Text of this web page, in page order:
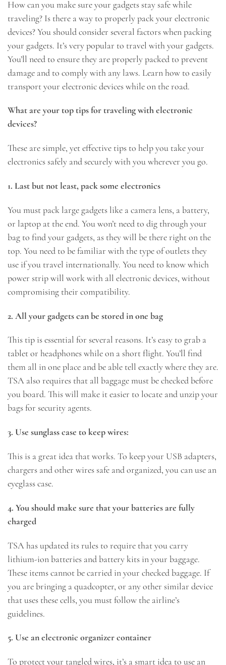
How can you make sure your gadgets stay safe while
traveling? Is there a way to properly pack your electronic
devices? You should consider several factors when packing
your gadgets. It’s very popular to travel with your gadgets.
You’ll need to ensure they are properly packed to prevent
damage and to comply with any laws. Learn how to easily
transport your electronic devices while on the road.
What are your top tips for traveling with electronic
devices?
These are simple, yet effective tips to help you take your
electronics safely and securely with you wherever you go.
1. Last but not least, pack some electronics
You must pack large gadgets like a camera lens, a battery,
or laptop at the end. You won’t need to dig through your
bag to find your gadgets, as they will be there right on the
top. You need to be familiar with the type of outlets they
use if you travel internationally. You need to know which
power strip will work with all electronic devices, without
compromising their compatibility.
2. All your gadgets can be stored in one bag
This tip is essential for several reasons. It’s easy to grab a
tablet or headphones while on a short flight. You’ll find
them all in one place and be able tell exactly where they are.
TSA also requires that all baggage must be checked before
you board. This will make it easier to locate and unzip your
bags for security agents.
3. Use sunglass case to keep wires:
This is a great idea that works. To keep your USB adapters,
chargers and other wires safe and organized, you can use an
eyeglass case.
4. You should make sure that your batteries are fully
charged
TSA has updated its rules to require that you carry
lithium-ion batteries and battery kits in your baggage.
These items cannot be carried in your checked baggage. If
you are bringing a quadcopter, or any other similar device
that uses these cells, you must follow the airline’s
guidelines.
5. Use an electronic organizer container
To protect your tangled wires, it’s a smart idea to use an